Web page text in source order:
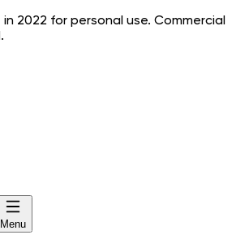
2022 for personal use. Commercial
Menu